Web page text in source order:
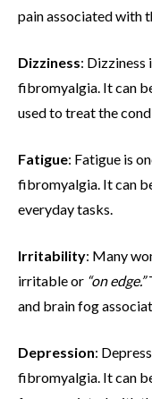
pain associated with
Dizziness: Dizziness
fibromyalgia. It can
used to treat the
Fatigue: Fatigue is
fibromyalgia. It can
everyday tasks.
Irritability: Many
irritable or “on edge.”
and brain fog
Depression:
fibromyalgia. It can